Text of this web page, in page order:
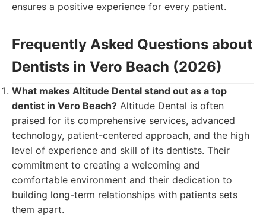
ensures a positive experience for every patient.
Frequently Asked Questions about
Dentists in Vero Beach (2026)
What makes Altitude Dental stand out as a top
dentist in Vero Beach? Altitude Dental is often
praised for its comprehensive services, advanced
technology, patient-centered approach, and the high
level of experience and skill of its dentists. Their
commitment to creating a welcoming and
comfortable environment and their dedication to
building long-term relationships with patients sets
them apart.